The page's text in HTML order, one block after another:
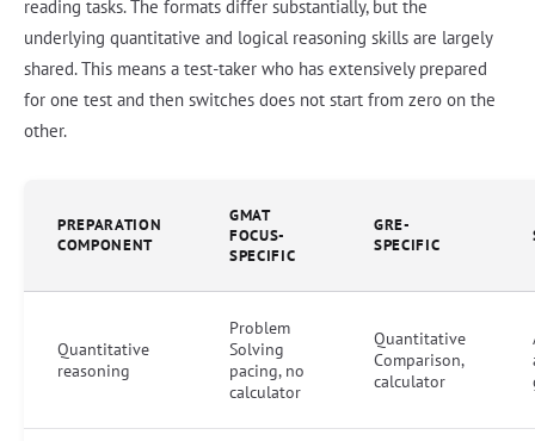
reading tasks. The formats differ substantially, but the
underlying quantitative and logical reasoning skills are largely
shared. This means a test-taker who has extensively prepared
for one test and then switches does not start from zero on the
other.
PREPARATION
COMPONENT
GMAT
FOCUS-
SPECIFIC
GRE-
SPECIFIC
Quantitative
reasoning
Problem
Solving
pacing, no
calculator
Quantitative
Comparison,
calculator